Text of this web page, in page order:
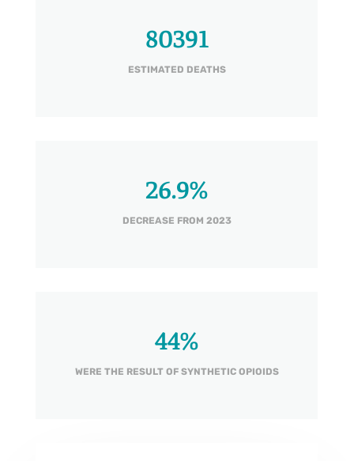
80391
ESTIMATED DEATHS
26.9%
DECREASE FROM 2023
44%
WERE THE RESULT OF SYNTHETIC OPIOIDS